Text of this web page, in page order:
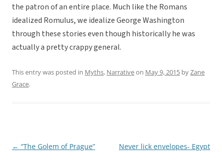
the patron of an entire place. Much like the Romans
idealized Romulus, we idealize George Washington
through these stories even though historically he was
actually a pretty crappy general.
This entry was posted in Myths, Narrativeon May 9, 2015 byZane
Grace.
Post
← “The Golem of Prague”
Never lick envelopes- Egypt